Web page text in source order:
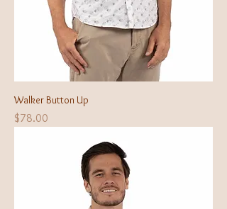
Walker Button Up
Price
$78.00